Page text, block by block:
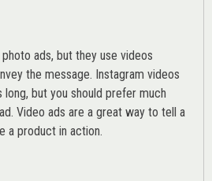
ads, but they use videos
the message. Instagram videos
but you should prefer much
Video ads are a great way to tell a
a product in action.